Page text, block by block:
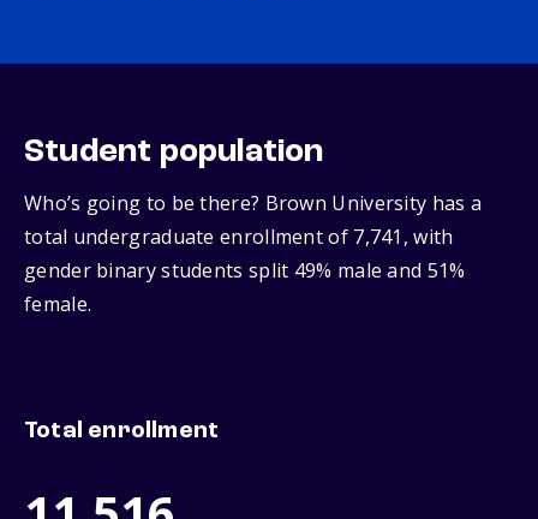
Student population
Who’s going to be there? Brown University has a
total undergraduate enrollment of 7,741, with
gender binary students split 49% male and 51%
female.
Total enrollment